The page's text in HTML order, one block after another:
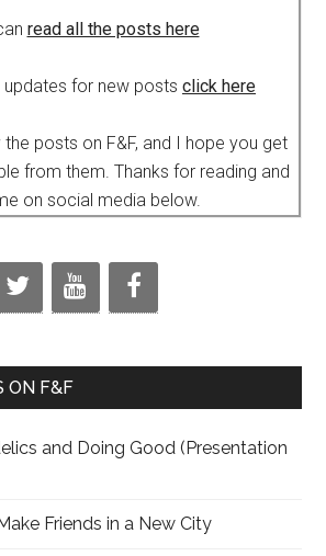
read all the posts here
updates for new posts click here
posts on F&F, and I hope you get
from them. Thanks for reading and
on social media below.
ON F&F
and Doing Good (Presentation
Friends in a New City